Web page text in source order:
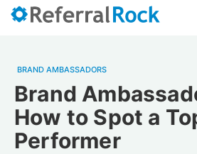
BRAND AMBASSADORS
Brand
How to Spot a
Performer